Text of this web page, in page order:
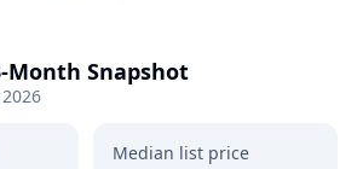
Month Snapshot
Median list price